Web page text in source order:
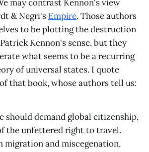
may contrast Kennon's view
& Negri's Empire. Those authors
to be plotting the destruction
Kennon's sense, but they
what seems to be a recurring
of universal states. I quote
that book, whose authors tell us:
should demand global citizenship,
the unfettered right to travel.
migration and miscegenation,